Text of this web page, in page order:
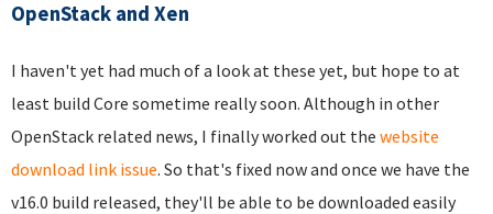
OpenStack and Xen
I haven't yet had much of a look at these yet, but hope to at
least build Core sometime really soon. Although in other
OpenStack related news, I finally worked out the website
download link issue. So that's fixed now and once we have the
v16.0 build released, they'll be able to be downloaded easily